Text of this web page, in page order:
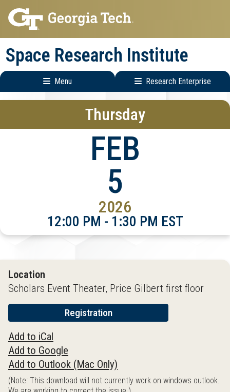
Skip
to
main
navigation
Skip
to
main
content
Space Research Institute
Menu Research Enterprise
Main
Research
Menu
Thursday
FEB
5
2026
12:00 PM - 1:30 PM EST
Location
Scholars Event Theater, Price Gilbert first floor
Registration
Add to iCal
Add to Google
Add to Outlook (Mac Only)
(Note: This download will not currently work on windows outlook.